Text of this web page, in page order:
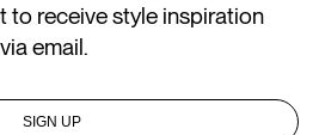
to receive style inspiration
email.
SIGN UP